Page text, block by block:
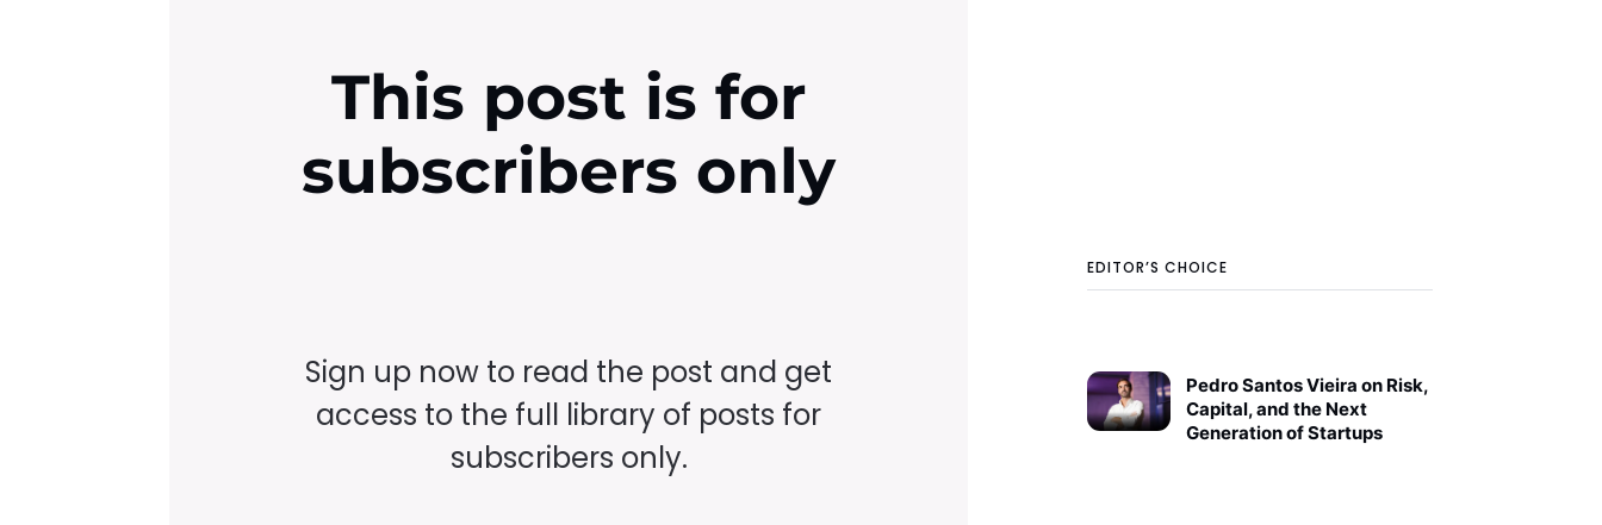
EDITOR’S CHOICE
Pedro Santos Vieira on Risk,
Capital, and the Next
Generation of Startups
This post is for
subscribers only
Sign up now to read the post and get
access to the full library of posts for
subscribers only.